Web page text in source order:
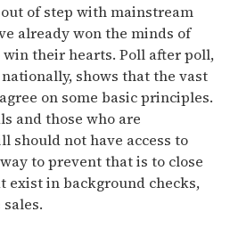
of step with mainstream
already won the minds of
their hearts. Poll after poll,
shows that the vast
on some basic principles.
and those who are
should not have access to
to prevent that is to close
exist in background checks,